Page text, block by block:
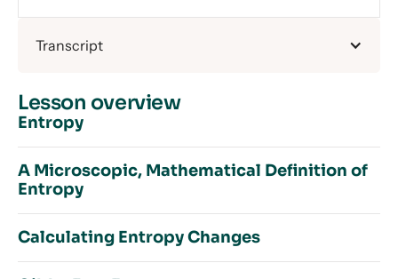
Transcript
Lesson overview
Entropy
Introduction to Entropy
Order and Disorder
What is Entropy?
How Does Temperature Affect Entropy?
A Microscopic, Mathematical Definition of
Entropy
Calculating Entropy Changes